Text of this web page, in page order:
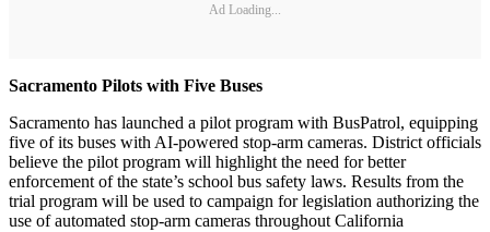
Ad Loading...
Sacramento Pilots with Five Buses
Sacramento has launched a pilot program with BusPatrol, equipping
five of its buses with AI-powered stop-arm cameras. District officials
believe the pilot program will highlight the need for better
enforcement of the state’s school bus safety laws. Results from the
trial program will be used to campaign for legislation authorizing the
use of automated stop-arm cameras throughout California